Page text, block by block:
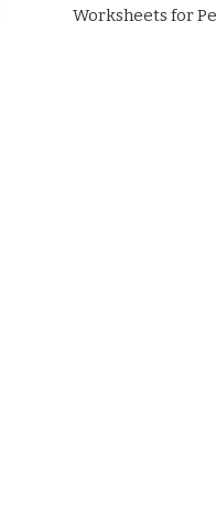
Worksheets for